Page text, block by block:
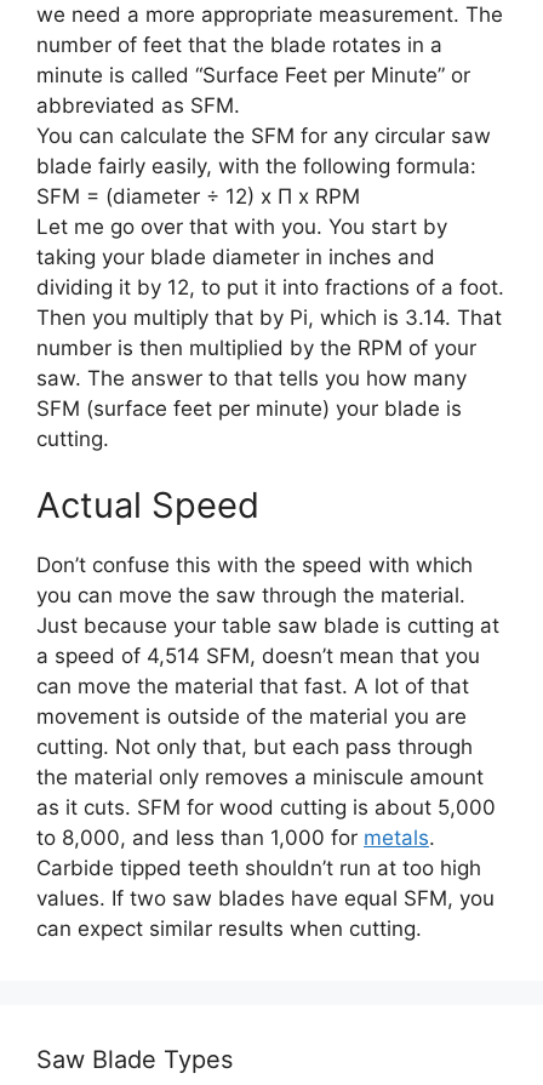
we need a more appropriate measurement. The
number of feet that the blade rotates in a
minute is called “Surface Feet per Minute” or
abbreviated as SFM.
You can calculate the SFM for any circular saw
blade fairly easily, with the following formula:
SFM = (diameter ÷ 12) x Π x RPM
Let me go over that with you. You start by
taking your blade diameter in inches and
dividing it by 12, to put it into fractions of a foot.
Then you multiply that by Pi, which is 3.14. That
number is then multiplied by the RPM of your
saw. The answer to that tells you how many
SFM (surface feet per minute) your blade is
cutting.
Actual Speed
Don’t confuse this with the speed with which
you can move the saw through the material.
Just because your table saw blade is cutting at
a speed of 4,514 SFM, doesn’t mean that you
can move the material that fast. A lot of that
movement is outside of the material you are
cutting. Not only that, but each pass through
the material only removes a miniscule amount
as it cuts. SFM for wood cutting is about 5,000
to 8,000, and less than 1,000 for metals.
Carbide tipped teeth shouldn’t run at too high
values. If two saw blades have equal SFM, you
can expect similar results when cutting.
Saw Blade Types